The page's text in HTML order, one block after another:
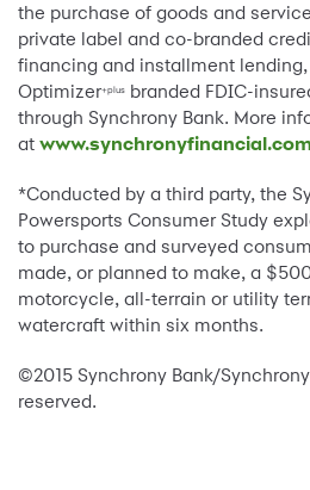
the purchase of goods and
private label and co-branded
financing and installment
Optimizer+plus branded FDIC-
through Synchrony Bank. More
at www.synchronyfinancial.com
*Conducted by a third party, the
Powersports Consumer Study
to purchase and surveyed
made, or planned to make, a
motorcycle, all-terrain or utility
watercraft within six months.
©2015 Synchrony Bank/
reserved.